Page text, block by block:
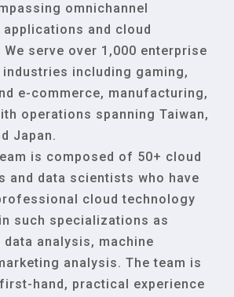
omnichannel
and cloud
serve over 1,000 enterprise
including gaming,
e-commerce, manufacturing,
operations spanning Taiwan,
Japan.
is composed of 50+ cloud
and data scientists who have
cloud technology
such specializations as
analysis, machine
analysis. The team is
hand, practical experience